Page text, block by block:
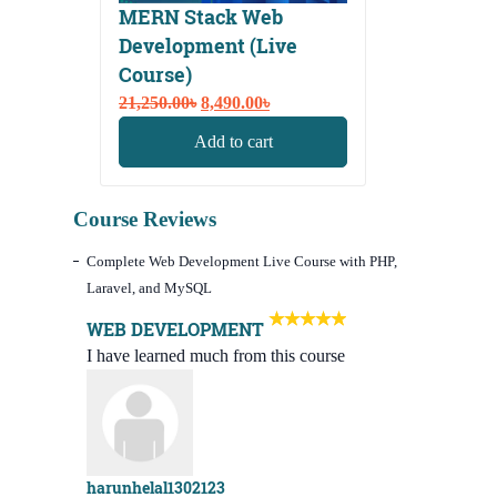
MERN Stack Web
Development (Live
Course)
21,250.00৳ Original
8,490.00৳Current
Add to cart
Course Reviews
Complete Web Development Live Course with PHP,
Laravel, and MySQL
WEB DEVELOPMENT
I have learned much from this course
harunhelal1302123